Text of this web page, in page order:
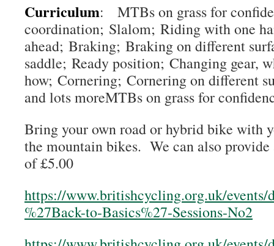
Curriculum: MTBs on grass for
coordination; Slalom; Riding with one
ahead; Braking; Braking on different
saddle; Ready position; Changing gear,
how; Cornering; Cornering on different
and lots moreMTBs on grass for
Bring your own road or hybrid bike with
the mountain bikes. We can also provide
of £5.00
https://www.britishcycling.org.uk/events/
%27Back-to-Basics%27-Sessions-No2